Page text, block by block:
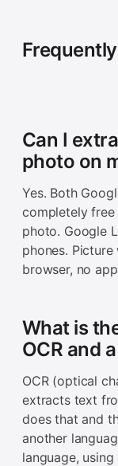
Can I
photo on
Yes. Both
completely
photo. Google
phones.
browser, no
What is
OCR and
OCR (optical
extracts text
does that and
another
language,